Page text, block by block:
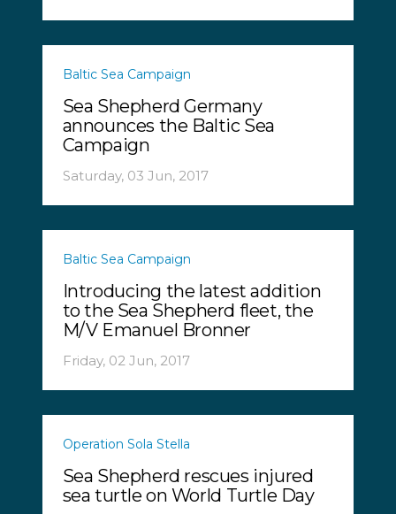
Baltic Sea Campaign
Sea Shepherd Germany
announces the Baltic Sea
Campaign
Saturday, 03 Jun, 2017
Baltic Sea Campaign
Introducing the latest addition
to the Sea Shepherd fleet, the
M/V Emanuel Bronner
Friday, 02 Jun, 2017
Operation Sola Stella
Sea Shepherd rescues injured
sea turtle on World Turtle Day